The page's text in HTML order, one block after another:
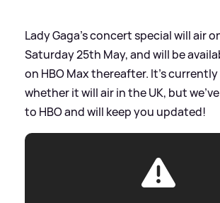
Lady Gaga's concert special will air
Saturday 25th May, and will be
on HBO Max thereafter. It's
whether it will air in the UK, but
to HBO and will keep you updated!